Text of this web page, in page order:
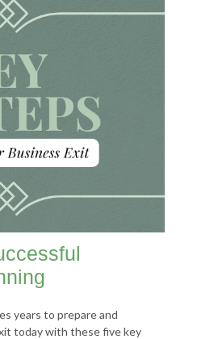
years to prepare and
today with these five key